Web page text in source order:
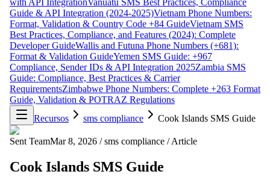
Guide & API Integration (2024-2025)Vietnam Phone Numbers:
Format, Validation & Country Code +84 GuideVietnam SMS
Best Practices, Compliance, and Features (2024): Complete
Developer GuideWallis and Futuna Phone Numbers (+681):
Format & Validation GuideYemen SMS Guide: +967
Compliance, Sender IDs & API Integration 2025Zambia SMS
Guide: Compliance, Best Practices & Carrier
RequirementsZimbabwe Phone Numbers: Complete +263 Format
Guide, Validation & POTRAZ Regulations
Recursos
sms compliance Cook Islands SMS Guide
Sent TeamMar 8, 2026 / sms compliance / Article
Cook Islands SMS Guide